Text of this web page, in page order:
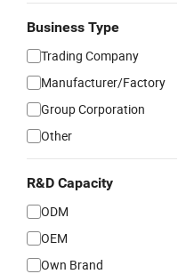
Business Type
Trading Company
Manufacturer/Factory
Group Corporation
Other
R&D Capacity
ODM
OEM
Own Brand